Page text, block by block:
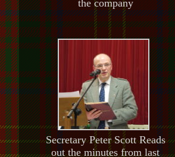
the company
Secretary Peter Scott Reads
out the minutes from last